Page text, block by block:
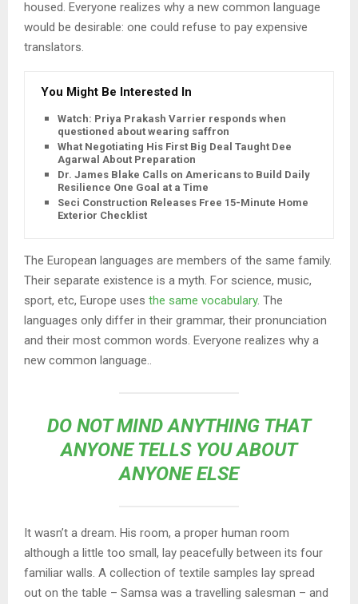
housed. Everyone realizes why a new common language
would be desirable: one could refuse to pay expensive
translators.
You Might Be Interested In
Watch: Priya Prakash Varrier responds when
questioned about wearing saffron
What Negotiating His First Big Deal Taught Dee
Agarwal About Preparation
Dr. James Blake Calls on Americans to Build Daily
Resilience One Goal at a Time
Seci Construction Releases Free 15-Minute Home
Exterior Checklist
The European languages are members of the same family.
Their separate existence is a myth. For science, music,
sport, etc, Europe uses the same vocabulary. The
languages only differ in their grammar, their pronunciation
and their most common words. Everyone realizes why a
new common language..
DO NOT MIND ANYTHING THAT
ANYONE TELLS YOU ABOUT
ANYONE ELSE
It wasn’t a dream. His room, a proper human room
although a little too small, lay peacefully between its four
familiar walls. A collection of textile samples lay spread
out on the table – Samsa was a travelling salesman – and